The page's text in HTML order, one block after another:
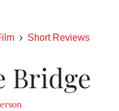
Short Reviews
Bridge